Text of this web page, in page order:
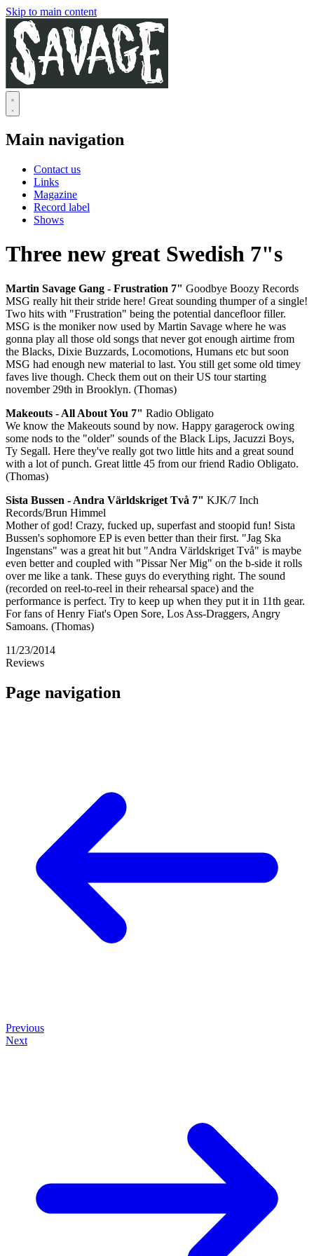
Skip to main content
Main navigation
Contact us
Links
Magazine
Record label
Shows
Three new great Swedish 7"s
Martin Savage Gang - Frustration 7" Goodbye Boozy Records
MSG really hit their stride here! Great sounding thumper of a single!
Two hits with "Frustration" being the potential dancefloor filler.
MSG is the moniker now used by Martin Savage where he was
gonna play all those old songs that never got enough airtime from
the Blacks, Dixie Buzzards, Locomotions, Humans etc but soon
MSG had enough new material to last. You still get some old timey
faves live though. Check them out on their US tour starting
november 29th in Brooklyn. (Thomas)
Makeouts - All About You 7" Radio Obligato
We know the Makeouts sound by now. Happy garagerock owing
some nods to the "older" sounds of the Black Lips, Jacuzzi Boys,
Ty Segall. Here they've really got two little hits and a great sound
with a lot of punch. Great little 45 from our friend Radio Obligato.
(Thomas)
Sista Bussen - Andra Världskriget Två 7" KJK/7 Inch
Records/Brun Himmel
Mother of god! Crazy, fucked up, superfast and stoopid fun! Sista
Bussen's sophomore EP is even better than their first. "Jag Ska
Ingenstans" was a great hit but "Andra Världskriget Två" is maybe
even better and coupled with "Pissar Ner Mig" on the b-side it rolls
over me like a tank. These guys do everything right. The sound
(recorded on reel-to-reel in their rehearsal space) and the
performance is perfect. Try to keep up when they put it in 11th gear.
For fans of Henry Fiat's Open Sore, Los Ass-Draggers, Angry
Samoans. (Thomas)
11/23/2014
Reviews
Page navigation
Previous
Next